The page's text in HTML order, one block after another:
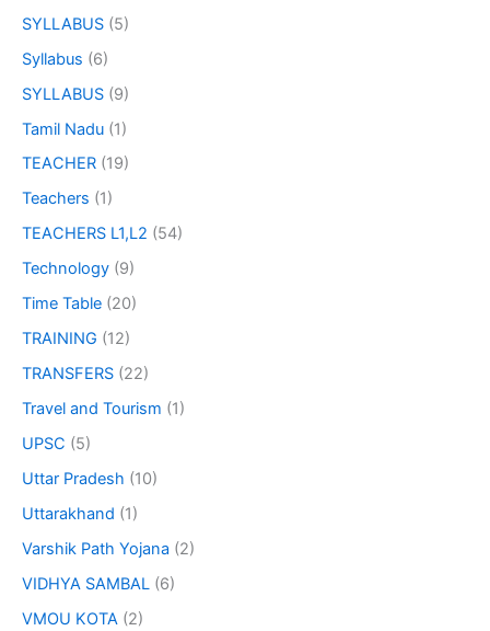
SYLLABUS (5)
Syllabus (6)
SYLLABUS (9)
Tamil Nadu (1)
TEACHER (19)
Teachers (1)
TEACHERS L1,L2 (54)
Technology (9)
Time Table (20)
TRAINING (12)
TRANSFERS (22)
Travel and Tourism (1)
UPSC (5)
Uttar Pradesh (10)
Uttarakhand (1)
Varshik Path Yojana (2)
VIDHYA SAMBAL (6)
VMOU KOTA (2)